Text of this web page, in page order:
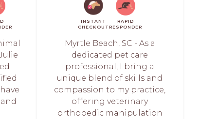
INSTANT
CHECKOUT
RAPID
RESPONDER
Myrtle Beach, SC - As a
dedicated pet care
professional, I bring a
unique blend of skills and
compassion to my practice,
offering veterinary
orthopedic manipulation